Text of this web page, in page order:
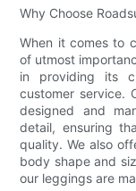
Why Choose
When it comes to
of utmost
in providing its
customer service.
designed and
detail, ensuring
quality. We also
body shape and
our leggings are